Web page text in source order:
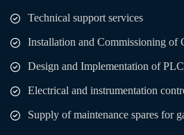
Technical support services
Installation and Commissioning of
Design and Implementation of PLC
Electrical and instrumentation
Supply of maintenance spares for